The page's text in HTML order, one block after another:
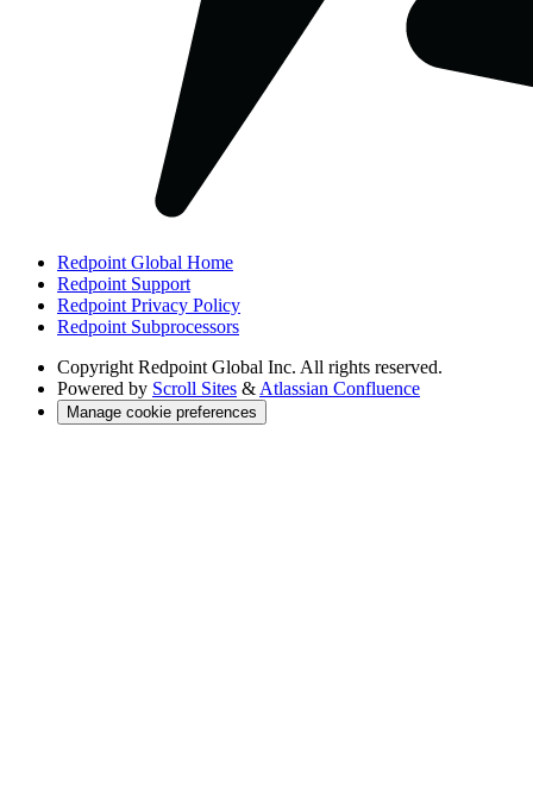
Redpoint Global Home
Redpoint Support
Redpoint Privacy Policy
Redpoint Subprocessors
Copyright Redpoint Global Inc. All rights reserved.
Powered by Scroll Sites & Atlassian Confluence
Manage cookie preferences